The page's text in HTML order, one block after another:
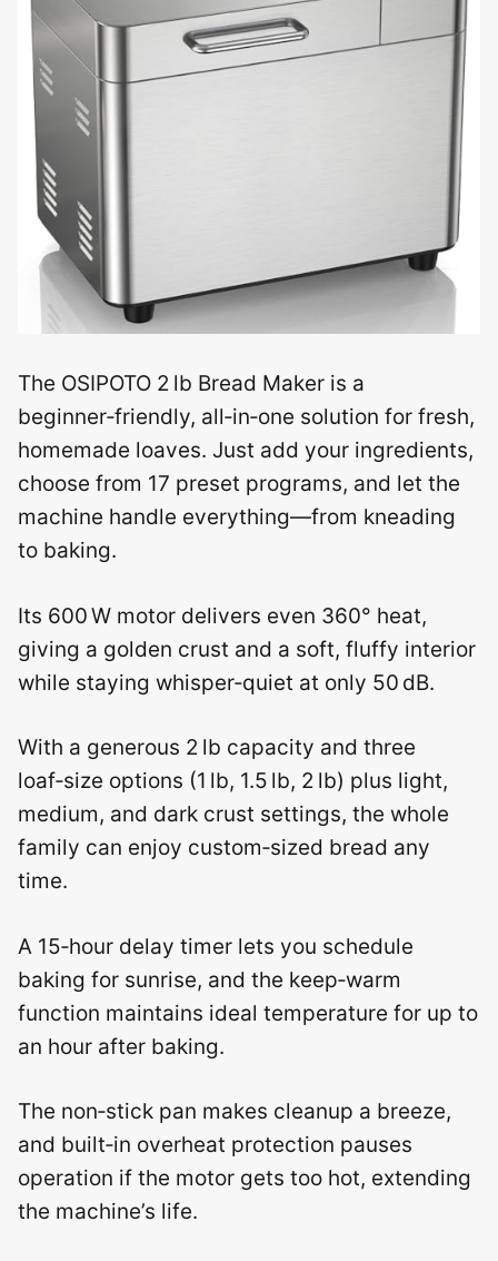
The OSIPOTO 2 lb Bread Maker is a
beginner‑friendly, all‑in‑one solution for fresh,
homemade loaves. Just add your ingredients,
choose from 17 preset programs, and let the
machine handle everything—from kneading
to baking.
Its 600 W motor delivers even 360° heat,
giving a golden crust and a soft, fluffy interior
while staying whisper‑quiet at only 50 dB.
With a generous 2 lb capacity and three
loaf‑size options (1 lb, 1.5 lb, 2 lb) plus light,
medium, and dark crust settings, the whole
family can enjoy custom‑sized bread any
time.
A 15‑hour delay timer lets you schedule
baking for sunrise, and the keep‑warm
function maintains ideal temperature for up to
an hour after baking.
The non‑stick pan makes cleanup a breeze,
and built‑in overheat protection pauses
operation if the motor gets too hot, extending
the machine’s life.